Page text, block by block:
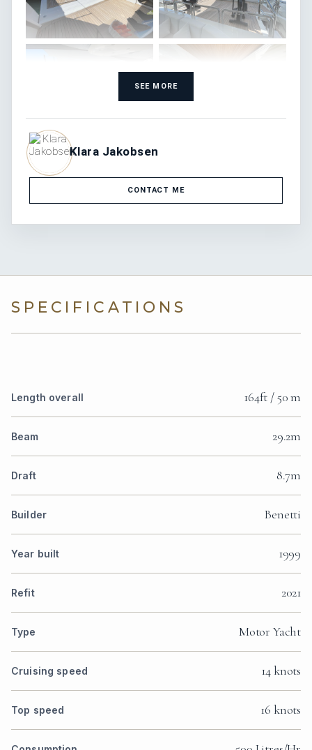
SEE MORE
Klara Jakobsen
CONTACT ME
SPECIFICATIONS
Length overall 164ft / 50 m
Beam 29.2m
Draft 8.7m
Builder Benetti
Year built 1999
Refit 2021
Type Motor Yacht
Cruising speed 14 knots
Top speed 16 knots